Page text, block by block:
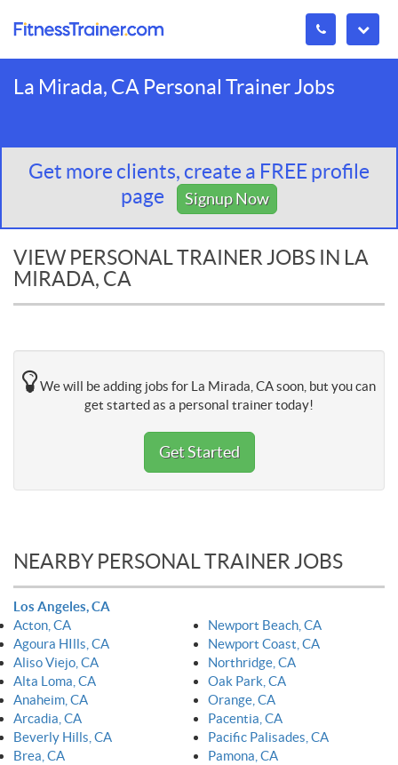
La Mirada, CA Personal Trainer Jobs
Get more clients, create a FREE profile
page
Signup Now
VIEW PERSONAL TRAINER JOBS IN LA
MIRADA, CA
We will be adding jobs for La Mirada, CA soon, but you can
get started as a personal trainer today!
Get Started
NEARBY PERSONAL TRAINER JOBS
Los Angeles, CA
Acton, CA
Agoura HIlls, CA
Aliso Viejo, CA
Alta Loma, CA
Anaheim, CA
Arcadia, CA
Beverly Hills, CA
Brea, CA
Newport Beach, CA
Newport Coast, CA
Northridge, CA
Oak Park, CA
Orange, CA
Pacentia, CA
Pacific Palisades, CA
Pamona, CA